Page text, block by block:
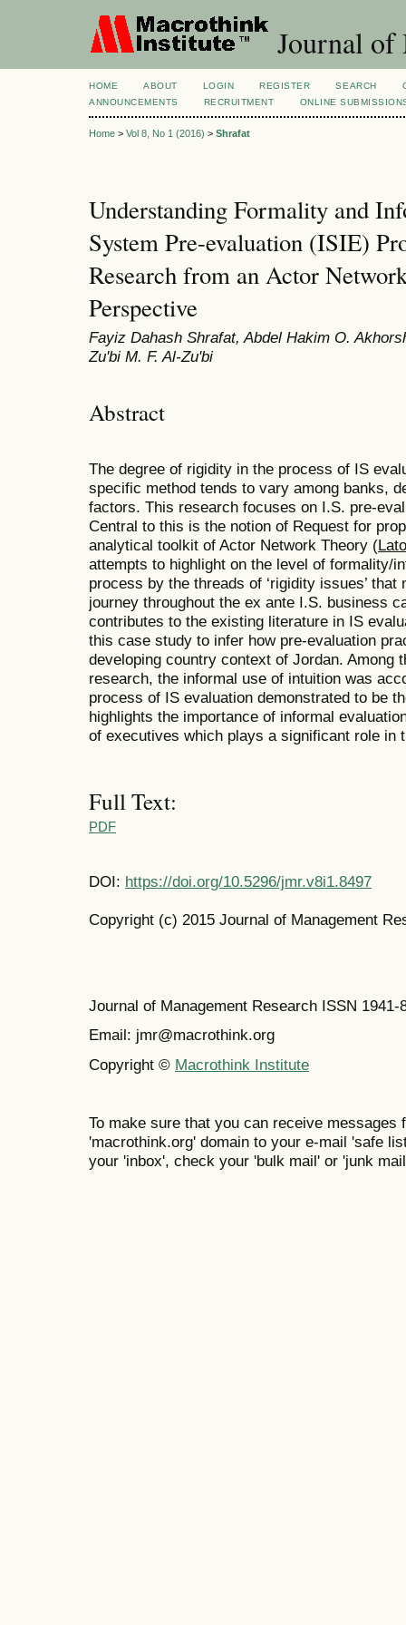
Journal of
HOME ABOUT LOGIN REGISTER SEARCH
ANNOUNCEMENTS
RECRUITMENT ONLINE
Home > Vol 8, No 1 (2016) > Shrafat
Understanding Formality and
System Pre-evaluation (ISIE)
Research from an Actor
Perspective
Fayiz Dahash Shrafat, Abdel Hakim O.
Zu'bi M. F. Al-Zu'bi
Abstract
The degree of rigidity in the process of IS
specific method tends to vary among banks,
factors. This research focuses on I.S. pre-
Central to this is the notion of Request for
analytical toolkit of Actor Network Theory (
attempts to highlight on the level of formality/
process by the threads of ‘rigidity issues’
journey throughout the ex ante I.S. business
contributes to the existing literature in IS
this case study to infer how pre-evaluation
developing country context of Jordan. Among
research, the informal use of intuition was
process of IS evaluation demonstrated to be
highlights the importance of informal
of executives which plays a significant role in
Full Text:
PDF
DOI: https://doi.org/10.5296/jmr.v8i1.8497
Copyright (c) 2015 Journal of Management
Journal of Management Research ISSN 1941-
Email: jmr@macrothink.org
Copyright © Macrothink Institute
To make sure that you can receive messages
'macrothink.org' domain to your e-mail 'safe
your 'inbox', check your 'bulk mail' or 'junk